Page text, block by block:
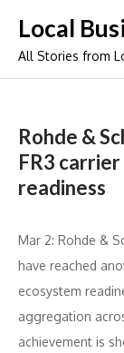
content
Local
All Stories from
Rohde &
FR3
readiness
Mar 2: Rohde &
have reached
ecosystem
aggregation
achievement is